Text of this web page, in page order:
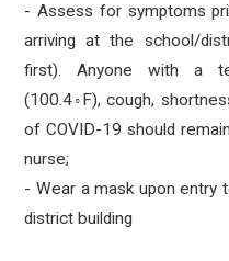
- Assess for symptoms
arriving at the school/
first). Anyone with a
(100.4◦F), cough,
of COVID-19 should
nurse;
- Wear a mask upon entry
district building